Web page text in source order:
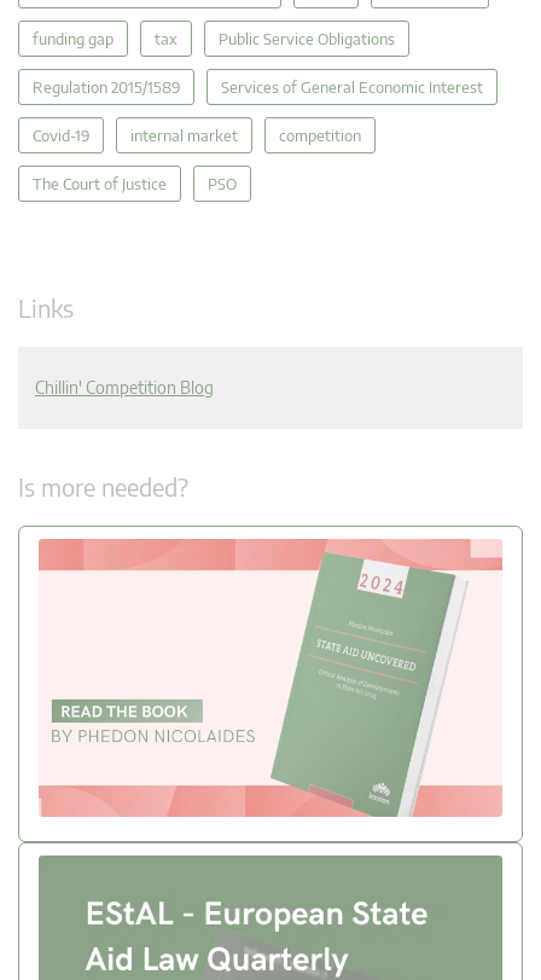
funding gap tax Public Service Obligations
Regulation 2015/1589 Services of General Economic Interest
Covid-19 internal market competition
The Court of Justice PSO
Links
Chillin' Competition Blog
Is more needed?